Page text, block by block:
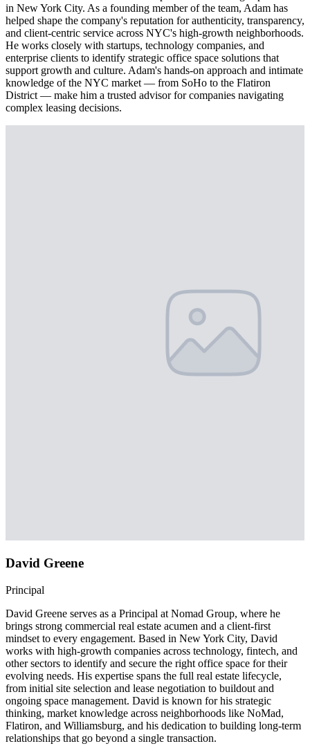
in New York City. As a founding member of the team, Adam has
helped shape the company's reputation for authenticity, transparency,
and client-centric service across NYC's high-growth neighborhoods.
He works closely with startups, technology companies, and
enterprise clients to identify strategic office space solutions that
support growth and culture. Adam's hands-on approach and intimate
knowledge of the NYC market — from SoHo to the Flatiron
District — make him a trusted advisor for companies navigating
complex leasing decisions.
David Greene
Principal
David Greene serves as a Principal at Nomad Group, where he
brings strong commercial real estate acumen and a client-first
mindset to every engagement. Based in New York City, David
works with high-growth companies across technology, fintech, and
other sectors to identify and secure the right office space for their
evolving needs. His expertise spans the full real estate lifecycle,
from initial site selection and lease negotiation to buildout and
ongoing space management. David is known for his strategic
thinking, market knowledge across neighborhoods like NoMad,
Flatiron, and Williamsburg, and his dedication to building long-term
relationships that go beyond a single transaction.